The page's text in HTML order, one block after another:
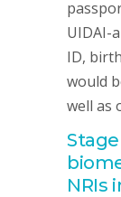
UIDAI-
ID,
would
well as
NRIs